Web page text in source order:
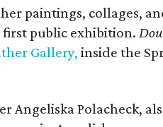
paintings, collages,
first public exhibition.
Gallery, inside the
Angeliska Polacheck,